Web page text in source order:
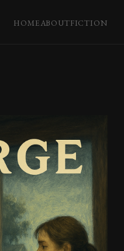
HOMEABOUTFICTION